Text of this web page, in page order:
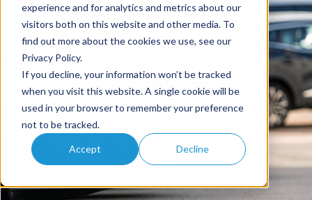
experience and for analytics and metrics about our
visitors both on this website and other media. To
find out more about the cookies we use, see our
Privacy Policy.
If you decline, your information won’t be tracked
when you visit this website. A single cookie will be
used in your browser to remember your preference
not to be tracked.
Accept Decline